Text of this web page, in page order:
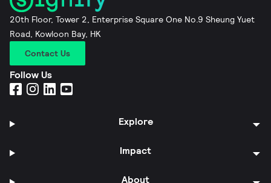
20th Floor, Tower 2, Enterprise Square One No.9 Sheung Yuet
Road, Kowloon Bay, HK
Contact Us
Follow Us
Explore
Impact
About